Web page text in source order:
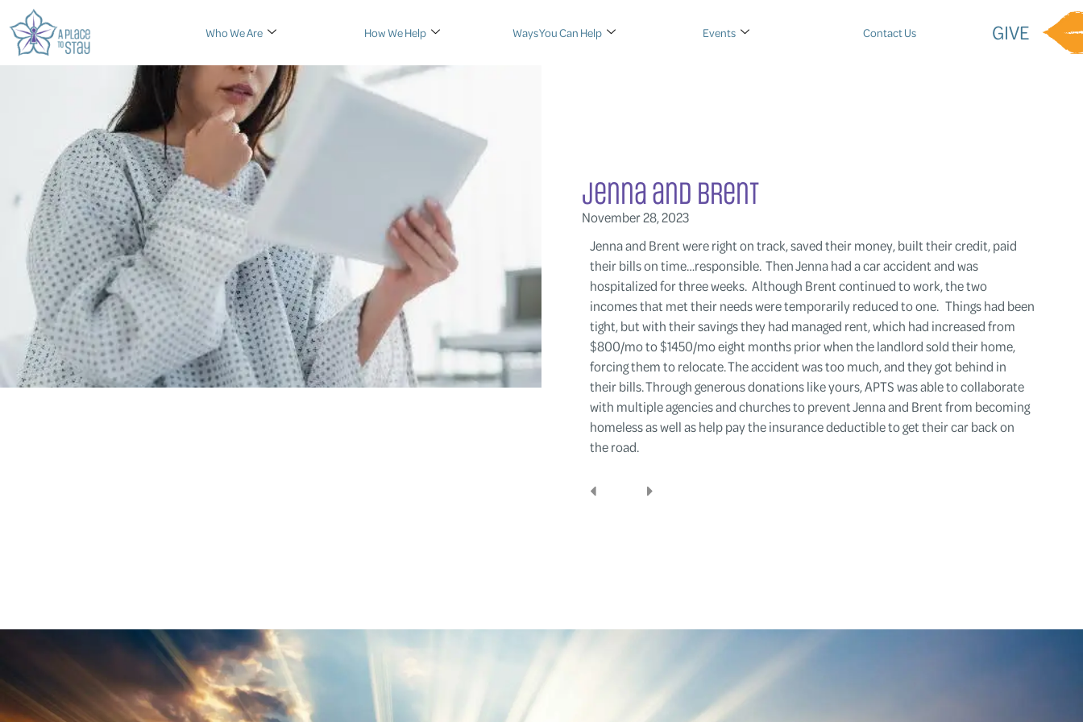
Who We Are How We Help Ways You Can Help Events Contact Us GIVE
Jenna and Brent
November 28, 2023
Jenna and Brent were right on track, saved their money, built their credit, paid
their bills on time…responsible. Then Jenna had a car accident and was
hospitalized for three weeks. Although Brent continued to work, the two
incomes that met their needs were temporarily reduced to one. Things had been
tight, but with their savings they had managed rent, which had increased from
$800/mo to $1450/mo eight months prior when the landlord sold their home,
forcing them to relocate. The accident was too much, and they got behind in
their bills. Through generous donations like yours, APTS was able to collaborate
with multiple agencies and churches to prevent Jenna and Brent from becoming
homeless as well as help pay the insurance deductible to get their car back on
the road.